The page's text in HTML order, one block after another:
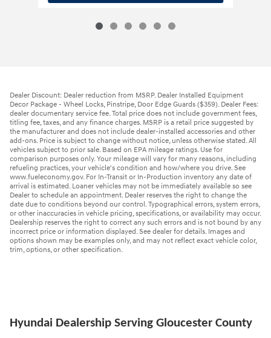
Dealer Discount: Dealer reduction from MSRP. Dealer Installed Equipment
Decor Package - Wheel Locks, Pinstripe, Door Edge Guards ($359). Dealer Fees:
dealer documentary service fee. Total price does not include government fees,
titling fee, taxes, and any finance charges. MSRP is a retail price suggested by
the manufacturer and does not include dealer-installed accessories and other
add-ons. Price is subject to change without notice, unless otherwise stated. All
vehicles subject to prior sale. Based on EPA mileage ratings. Use for
comparison purposes only. Your mileage will vary for many reasons, including
refueling practices, your vehicle's condition and how/where you drive. See
www.fueleconomy.gov. For In-Transit or In-Production inventory any date of
arrival is estimated. Loaner vehicles may not be immediately available so see
Dealer to schedule an appointment. Dealer reserves the right to change the
date due to conditions beyond our control. Typographical errors, system errors,
or other inaccuracies in vehicle pricing, specifications, or availability may occur.
Dealership reserves the right to correct any such errors and is not bound by any
incorrect price or information displayed. See dealer for details. Images and
options shown may be examples only, and may not reflect exact vehicle color,
trim, options, or other specification.
Hyundai Dealership Serving Gloucester County